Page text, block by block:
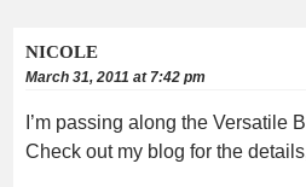
NICOLE
March 31, 2011 at 7:42 pm
I’m passing along the Versatile
Check out my blog for the